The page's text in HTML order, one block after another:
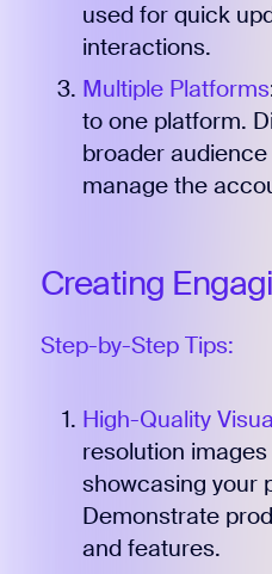
used for quick
interactions.
Multiple Platforms
to one platform.
broader
manage the
Creating
Step-by-Step Tips:
High-Quality
resolution
showcasing your
Demonstrate
and features.